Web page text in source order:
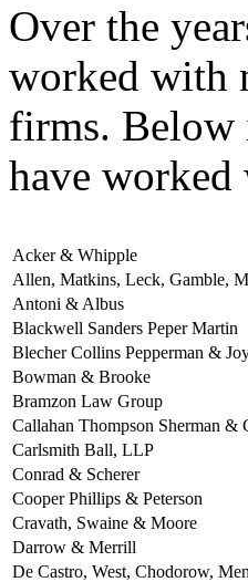
Over the
worked with
firms. Below
have worked
Acker & Whipple
Allen, Matkins, Leck, Gamble,
Antoni & Albus
Blackwell Sanders Peper Martin
Blecher Collins Pepperman &
Bowman & Brooke
Bramzon Law Group
Callahan Thompson Sherman &
Carlsmith Ball, LLP
Conrad & Scherer
Cooper Phillips & Peterson
Cravath, Swaine & Moore
Darrow & Merrill
De Castro, West, Chodorow,